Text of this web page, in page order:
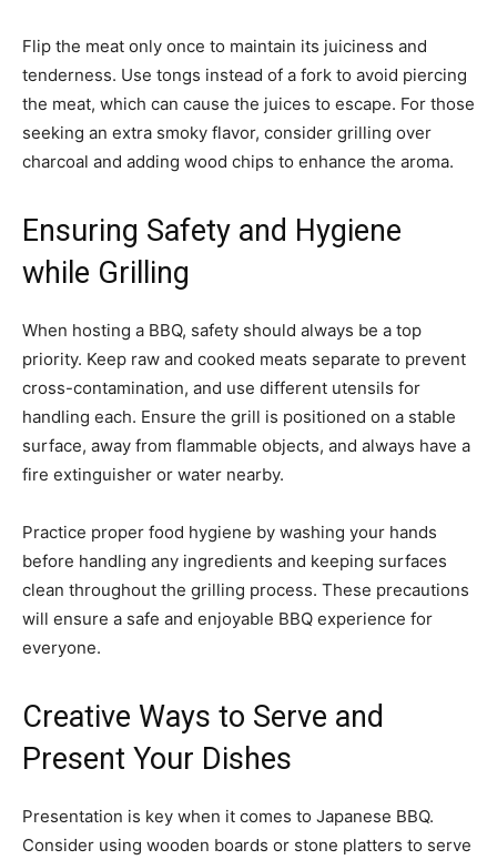
Flip the meat only once to maintain its juiciness and
tenderness. Use tongs instead of a fork to avoid piercing
the meat, which can cause the juices to escape. For those
seeking an extra smoky flavor, consider grilling over
charcoal and adding wood chips to enhance the aroma.
Ensuring Safety and Hygiene
while Grilling
When hosting a BBQ, safety should always be a top
priority. Keep raw and cooked meats separate to prevent
cross-contamination, and use different utensils for
handling each. Ensure the grill is positioned on a stable
surface, away from flammable objects, and always have a
fire extinguisher or water nearby.
Practice proper food hygiene by washing your hands
before handling any ingredients and keeping surfaces
clean throughout the grilling process. These precautions
will ensure a safe and enjoyable BBQ experience for
everyone.
Creative Ways to Serve and
Present Your Dishes
Presentation is key when it comes to Japanese BBQ.
Consider using wooden boards or stone platters to serve